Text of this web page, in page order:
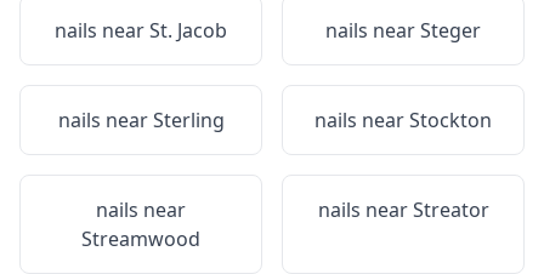
nails nearSt. Jacob nails nearSteger
nails nearSterling nails nearStockton
nails near
Streamwood
nails nearStreator